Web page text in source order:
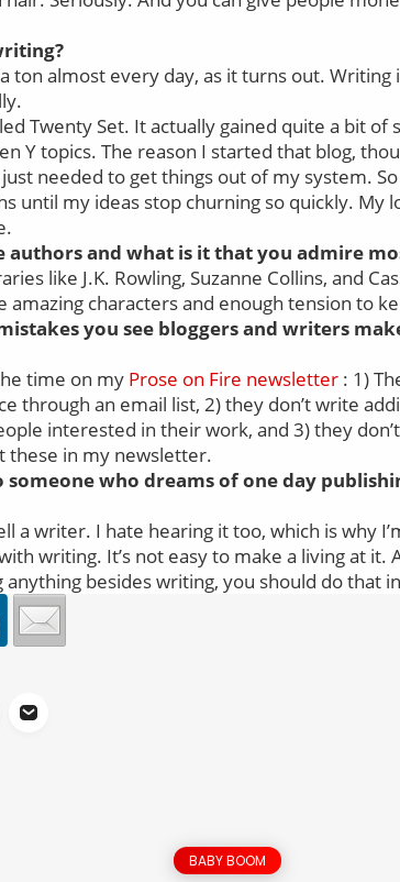
ton almost every day, as it turns out. Writing
Twenty Set. It actually gained quite a bit of
Y topics. The reason I started that blog,
needed to get things out of my system.
until my ideas stop churning so quickly. My
and what is it that you admire
like J.K. Rowling, Suzanne Collins, and
characters and enough tension to
you see bloggers and writers
time on my Prose on Fire newsletter: 1)
through an email list, 2) they don’t write
interested in their work, and 3) they
these in my newsletter.
who dreams of one day
a writer. I hate hearing it too, which is why
writing. It’s not easy to make a living at it.
besides writing, you should do that
BABY BOOM